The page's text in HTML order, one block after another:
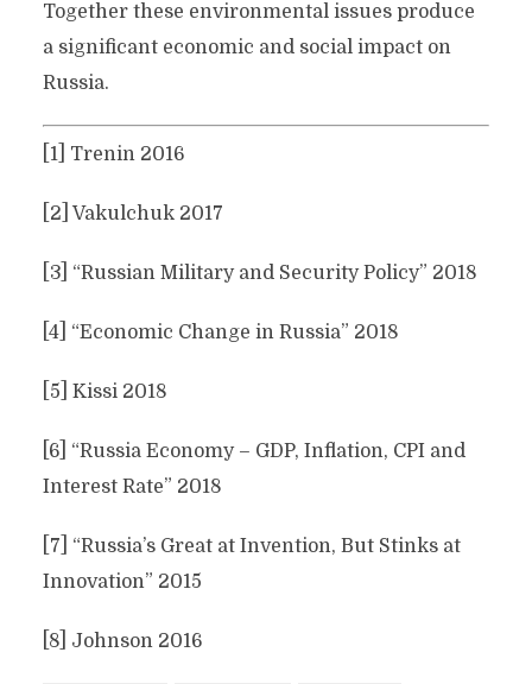
Together these environmental issues produce
a significant economic and social impact on
Russia.
[1] Trenin 2016
[2] Vakulchuk 2017
[3] “Russian Military and Security Policy” 2018
[4] “Economic Change in Russia” 2018
[5] Kissi 2018
[6] “Russia Economy – GDP, Inflation, CPI and
Interest Rate” 2018
[7] “Russia’s Great at Invention, But Stinks at
Innovation” 2015
[8] Johnson 2016